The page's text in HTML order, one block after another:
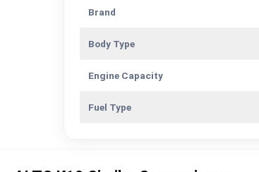
Brand
Body Type
Engine Capacity
Fuel Type